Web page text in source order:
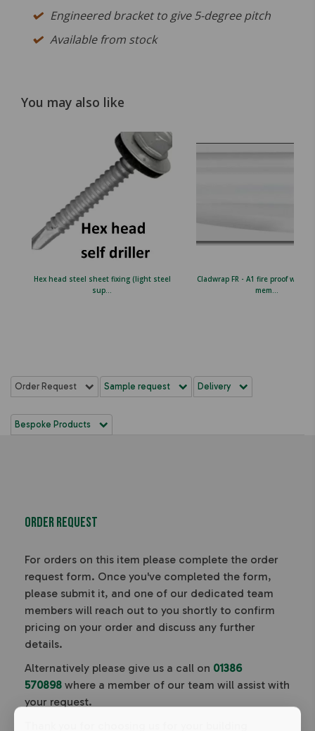
Engineered bracket to give 5-degree pitch
Available from stock
You may also like
Hex head steel sheet fixing (light steel
sup...
Cladwrap FR - A1 fire proof wall
mem...
Order Request Sample request Delivery
Bespoke Products
Order Request
For orders on this item please complete the order
request form. Once you've completed the form,
please submit it, and one of our dedicated team
members will reach out to you shortly to confirm
pricing on your order and discuss any further
details.
Alternatively please give us a call on 01386
570898 where a member of our team will assist with
your request.